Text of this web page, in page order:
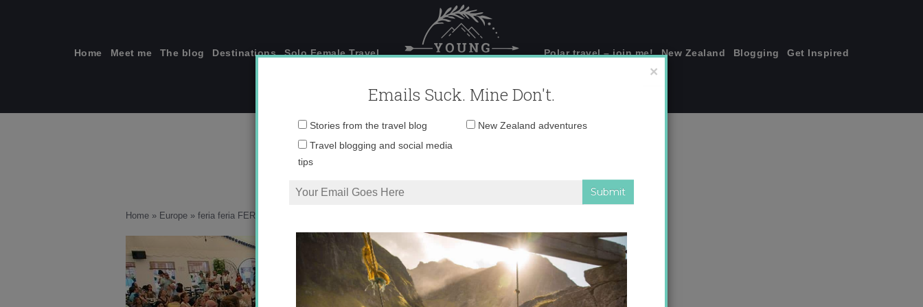
Home Meet me The blog Destinations Solo Female Travel Polar travel – join me! New Zealand Blogging Get Inspired
feria-cordoba2–644×362.jpg
Home » Europe » feria feria FERIA
×
Emails Suck. Mine Don't.
Email
Stories from the travel blog
New Zealand adventures
Travel blogging and social media
tips